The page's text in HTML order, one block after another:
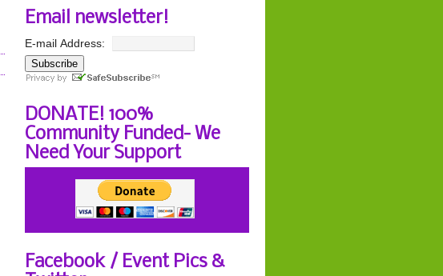
Email newsletter!
E-mail Address:
Subscribe
DONATE! 100%
Community Funded- We
Need Your Support
Facebook / Event Pics &